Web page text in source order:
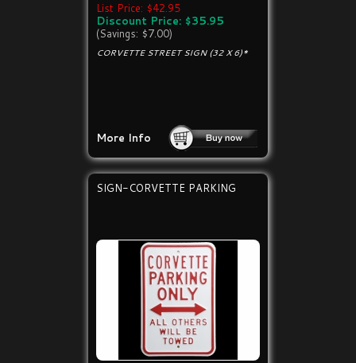
List Price: $42.95
Discount Price: $35.95
(Savings: $7.00)
CORVETTE STREET SIGN (32 X 6)*
More Info
SIGN-CORVETTE PARKING